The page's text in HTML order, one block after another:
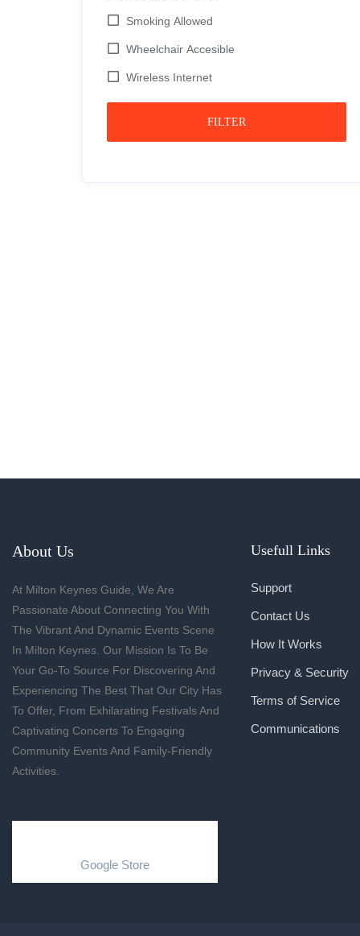
Smoking Allowed
Wheelchair Accesible
Wireless Internet
FILTER
About Us
At Milton Keynes Guide, We Are
Passionate About Connecting You With
The Vibrant And Dynamic Events Scene
In Milton Keynes. Our Mission Is To Be
Your Go-To Source For Discovering And
Experiencing The Best That Our City Has
To Offer, From Exhilarating Festivals And
Captivating Concerts To Engaging
Community Events And Family-Friendly
Activities.
Google Store
Usefull Links
Support
Contact Us
How It Works
Privacy & Security
Terms of Service
Communications